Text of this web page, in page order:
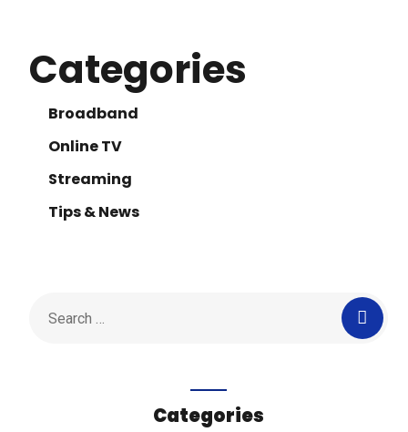
Categories
Broadband
Online TV
Streaming
Tips & News
Categories